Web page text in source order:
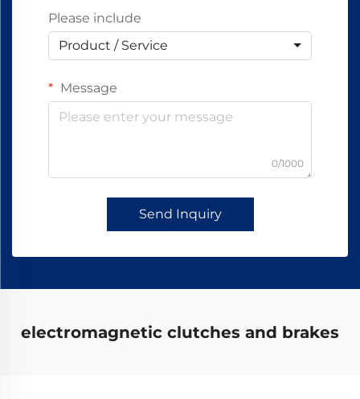
Please include
Product / Service
Message
0/1000
Send Inquiry
electromagnetic clutches and brakes